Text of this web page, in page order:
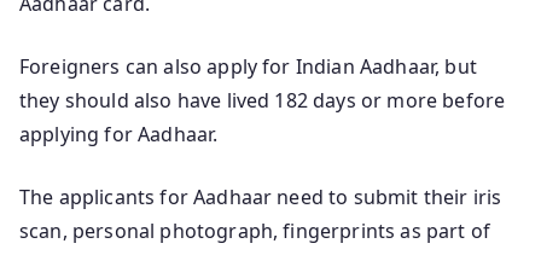
Foreigners can also apply for Indian Aadhaar, but
they should also have lived 182 days or more before
applying for Aadhaar.
The applicants for Aadhaar need to submit their iris
scan, personal photograph, fingerprints as part of